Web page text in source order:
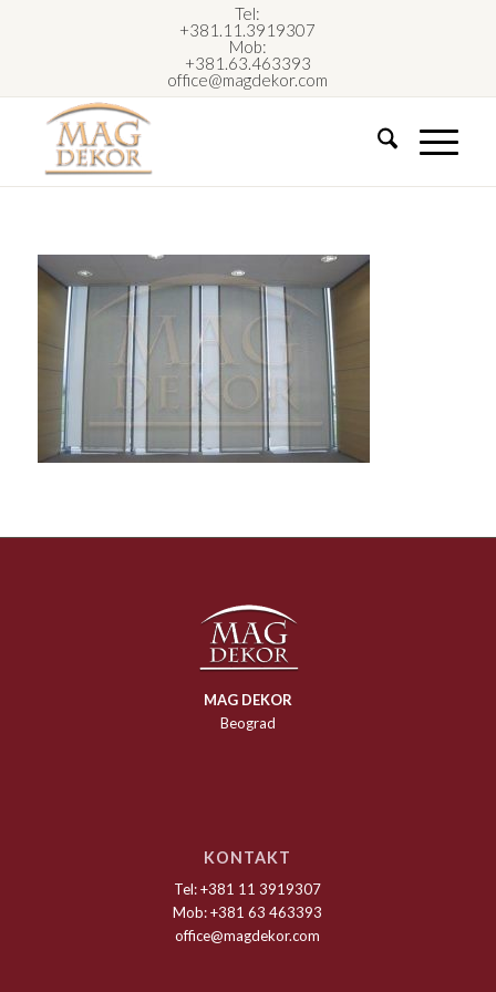
Tel:
+381.11.3919307
Mob:
+381.63.463393
office@magdekor.com
MAG DEKOR
Beograd
KONTAKT
Tel: +381 11 3919307
Mob: +381 63 463393
office@magdekor.com